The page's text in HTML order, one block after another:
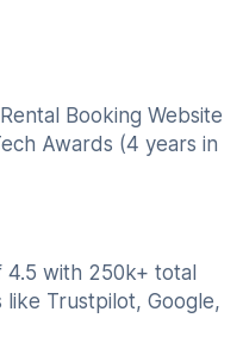
Booking Website
Awards (4 years in
with 250k+ total
Trustpilot, Google,